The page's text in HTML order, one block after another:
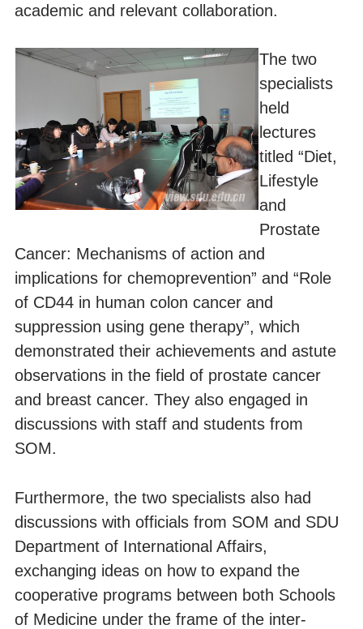
academic and relevant collaboration.
The two
specialists
held
lectures
titled “Diet,
Lifestyle
and
Prostate
Cancer: Mechanisms of action and
implications for chemoprevention” and “Role
of CD44 in human colon cancer and
suppression using gene therapy”, which
demonstrated their achievements and astute
observations in the field of prostate cancer
and breast cancer. They also engaged in
discussions with staff and students from
SOM.
Furthermore, the two specialists also had
discussions with officials from SOM and SDU
Department of International Affairs,
exchanging ideas on how to expand the
cooperative programs between both Schools
of Medicine under the frame of the inter-